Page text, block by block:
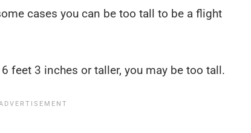
cases you can be too tall to be a flight
feet 3 inches or taller, you may be too tall.